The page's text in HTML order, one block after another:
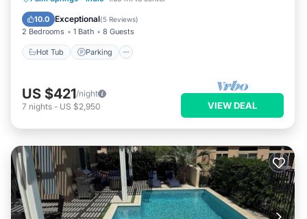
10.0 Exceptional(5 Reviews)
2 Bedrooms 1 Bath 8 Guests
Hot Tub Parking
Balcony/Terrace
US $421/night
7 nights - US $2,950 VIEW DEAL